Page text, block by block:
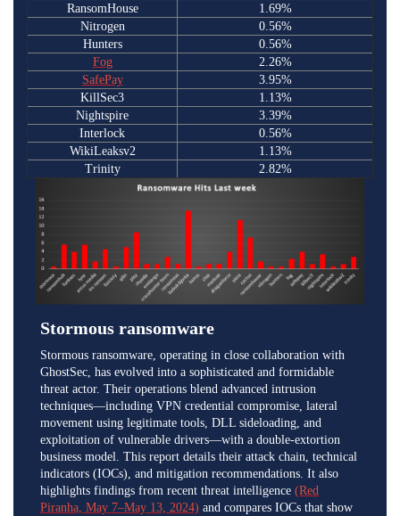
RansomHouse
1.69%
Nitrogen
0.56%
Hunters
0.56%
Fog
2.26%
SafePay
3.95%
KillSec3
1.13%
Nightspire
3.39%
Interlock
0.56%
WikiLeaksv2
1.13%
Trinity
2.82%
Stormous ransomware
Stormous ransomware, operating in close collaboration with
GhostSec, has evolved into a sophisticated and formidable
threat actor. Their operations blend advanced intrusion
techniques—including VPN credential compromise, lateral
movement using legitimate tools, DLL sideloading, and
exploitation of vulnerable drivers—with a double-extortion
business model. This report details their attack chain, technical
indicators (IOCs), and mitigation recommendations. It also
highlights findings from recent threat intelligence (Red
Piranha, May 7–May 13, 2024) and compares IOCs that show